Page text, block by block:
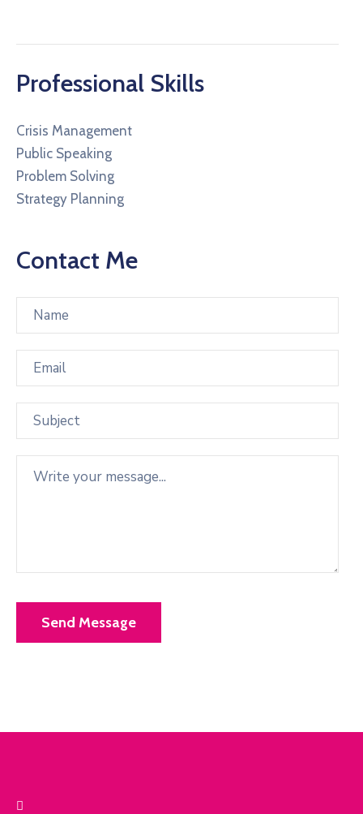
Professional Skills
Crisis Management
Public Speaking
Problem Solving
Strategy Planning
Contact Me